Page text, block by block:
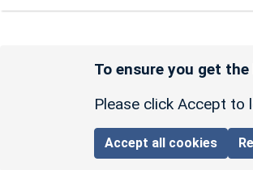
To ensure you get
Please click Accept to
Accept all cookies